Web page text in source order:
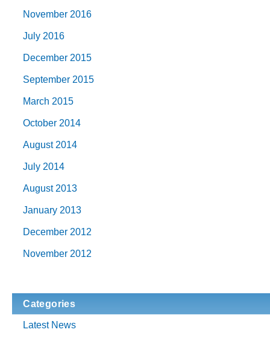
November 2016
July 2016
December 2015
September 2015
March 2015
October 2014
August 2014
July 2014
August 2013
January 2013
December 2012
November 2012
Categories
Latest News